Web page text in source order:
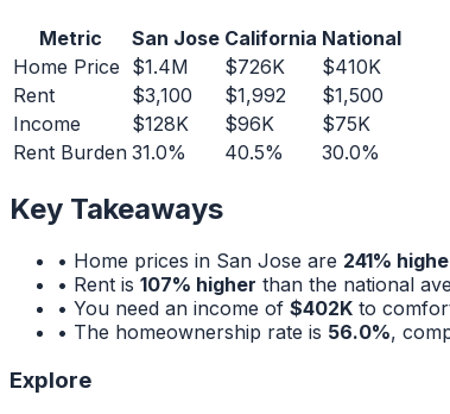
Metric San Jose California National
Home Price $1.4M $726K
$410K
Rent
$3,100 $1,992
$1,500
Income
$128K $96K
$75K
Rent Burden 31.0% 40.5% 30.0%
Key Takeaways
• Home prices in San Jose are 241%
• Rent is 107% higher than the national
• You need an income of $402K to
• The homeownership rate is 56.0%,
Explore